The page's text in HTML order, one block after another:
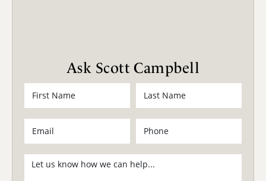
Ask Scott Campbell